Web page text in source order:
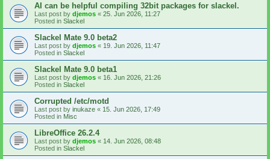
AI can be helpful compiling 32bit packages for slackel.
Last post by djemos « 25. Jun 2026, 11:27
Posted in Slackel
Slackel Mate 9.0 beta2
Last post by djemos « 19. Jun 2026, 11:47
Posted in Slackel
Slackel Mate 9.0 beta1
Last post by djemos « 16. Jun 2026, 21:26
Posted in Slackel
Corrupted /etc/motd
Last post by inukaze « 15. Jun 2026, 17:49
Posted in Misc
LibreOffice 26.2.4
Last post by djemos « 14. Jun 2026, 08:48
Posted in Slackel